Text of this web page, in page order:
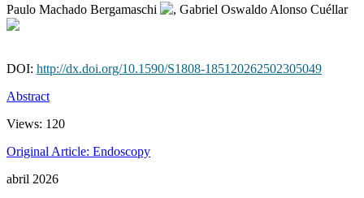
Paulo Machado Bergamaschi
, Gabriel Oswaldo Alonso Cuéllar
DOI: http://dx.doi.org/10.1590/S1808-185120262502305049
Abstract
Views: 120
Original Article: Endoscopy
abril 2026